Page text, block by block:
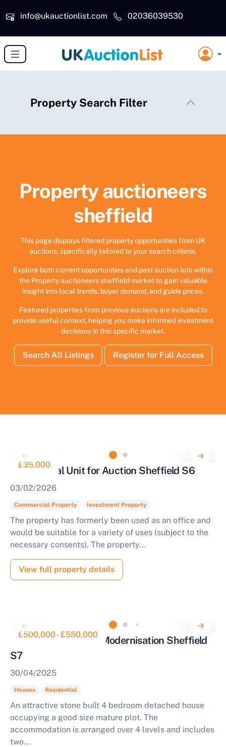
info@ukauctionlist.com
02036039530
Property Search Filter
Property auctioneers
sheffield
This page displays filtered property opportunities from UK
auctions, specifically tailored to your search criteria.
Explore both current opportunities and past auction lots within
the Property auctioneers sheffield market to gain valuable
insight into local trends, buyer demand, and guide prices.
Featured properties from previous auctions are included to
provide useful context, helping you make informed investment
decisions in this specific market.
Search All Listings Register for Full Access
£35,000
Commercial Unit for Auction Sheffield S6
03/02/2026
Commercial Property Investment Property
The property has formerly been used as an office and
would be suitable for a variety of uses (subject to the
necessary consents). The property...
View full property details
£500,000 - £550,000
Detached House for Modernisation Sheffield
S7
30/04/2025
Houses Residential
An attractive stone built 4 bedroom detached house
occupying a good size mature plot. The
accommodation is arranged over 4 levels and includes
two...